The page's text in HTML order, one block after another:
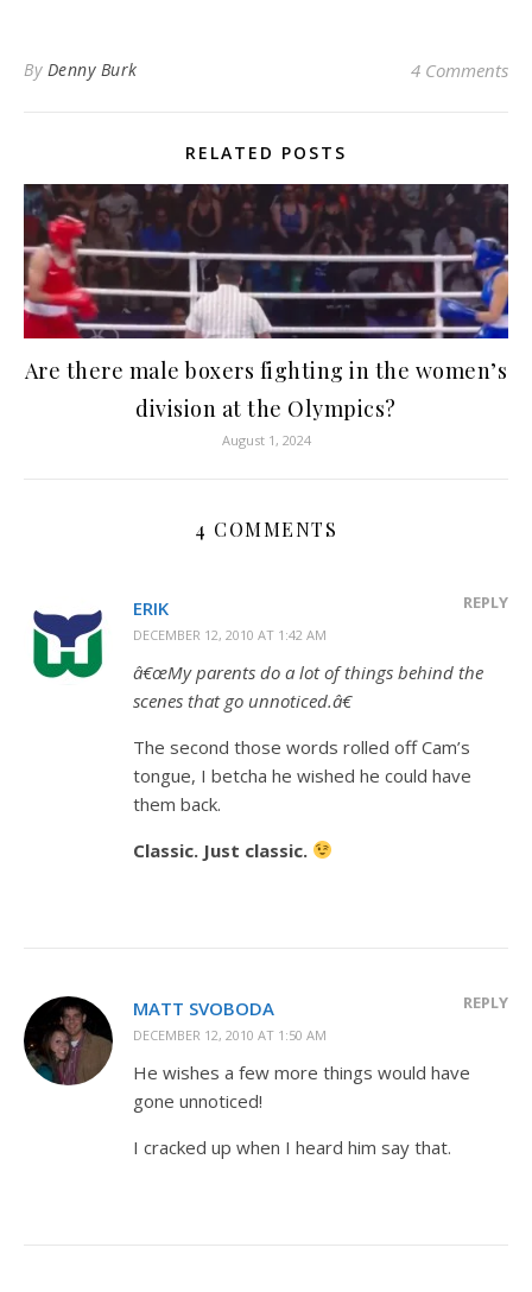
By Denny Burk 4 Comments
RELATED POSTS
Are there male boxers fighting in the women’s
division at the Olympics?
August 1, 2024
4 COMMENTS
ERIK
DECEMBER 12, 2010 AT 1:42 AM
REPLY
â€œMy parents do a lot of things behind the
scenes that go unnoticed.â€
The second those words rolled off Cam’s
tongue, I betcha he wished he could have
them back.
Classic. Just classic.
MATT SVOBODA
DECEMBER 12, 2010 AT 1:50 AM
REPLY
He wishes a few more things would have
gone unnoticed!
I cracked up when I heard him say that.